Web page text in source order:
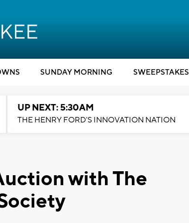
SUNDAY MORNING SWEEPSTAKES
UP NEXT: 5:30AM
THE HENRY FORD'S INNOVATION NATION
with The